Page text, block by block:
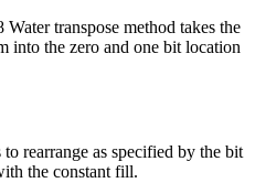
transpose method takes the
into the zero and one bit location
rearrange as specified by the bit
the constant fill.